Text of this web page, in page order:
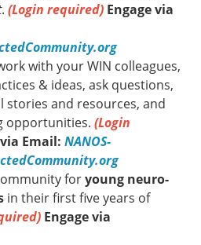
. (Login required) Engage via
with your WIN colleagues,
& ideas, ask questions,
stories and resources, and
opportunities. (Login
Email: NANOS-
foryoung neuro-
in their first five years of
Engage via